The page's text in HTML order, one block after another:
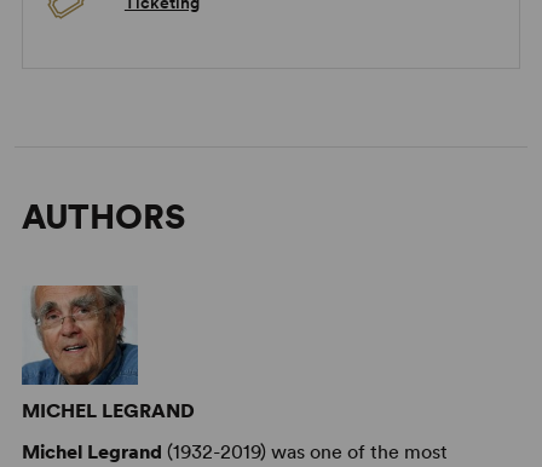
AUTHORS
MICHEL LEGRAND
Michel Legrand (1932-2019) was one of the most